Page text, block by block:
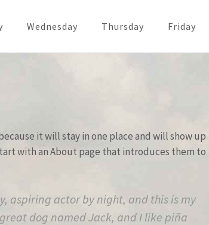
Wednesday Thursday Friday
it will stay in one place and will show up
with an About page that introduces them to
aspiring actor by night, and this is my
dog named Jack, and I like piña